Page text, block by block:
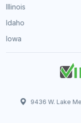
Illinois
Idaho
Iowa
9436 W. Lake